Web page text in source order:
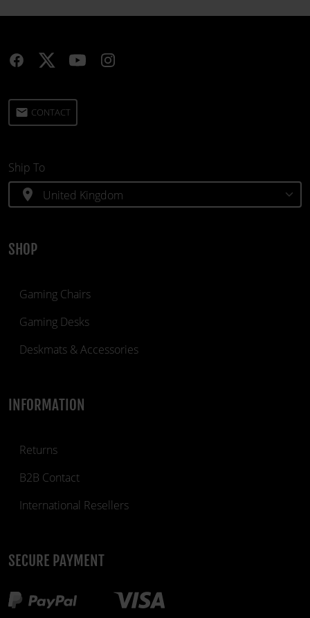
email CONTACT
SHOP
Gaming Chairs
Gaming Desks
Deskmats & Accessories
INFORMATION
Returns
B2B Contact
International Resellers
SECURE PAYMENT
Ship To
location_on